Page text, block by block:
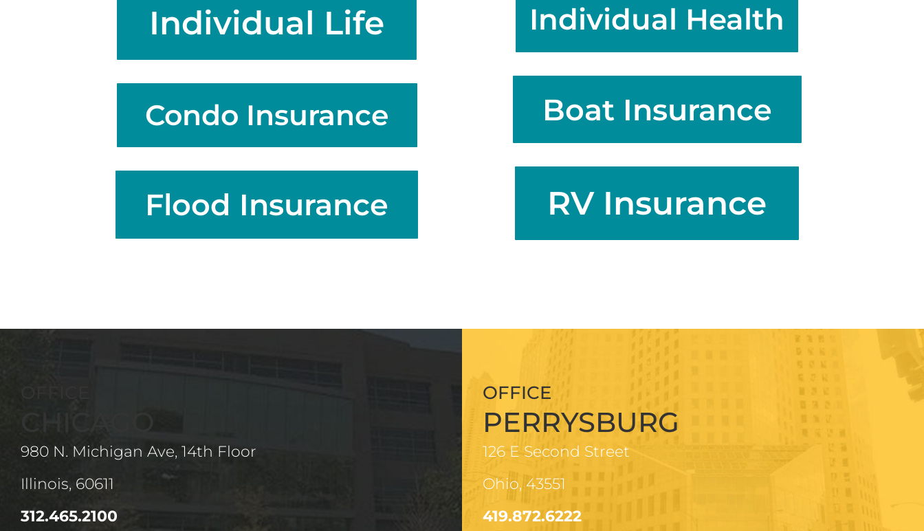
Individual Life
Condo Insurance
Flood Insurance
Individual Health
Boat Insurance
RV Insurance
CHICAGO
980 N. Michigan Ave, 14th Floor
Illinois, 60611
312.465.2100
OFFICE
PERRYSBURG
126 E Second Street
Ohio, 43551
419.872.6222